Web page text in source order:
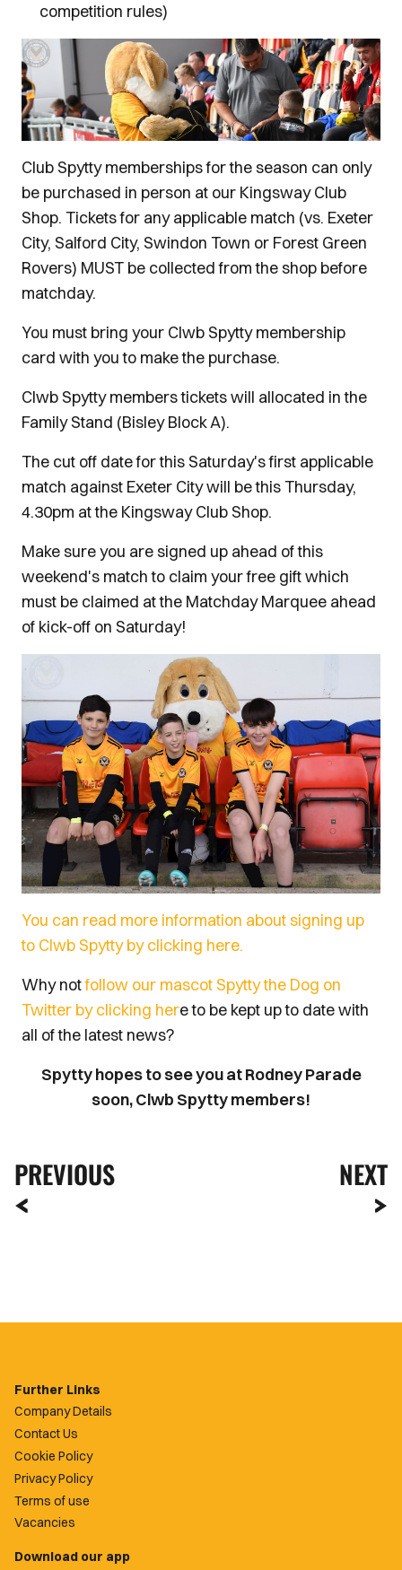
competition rules)
Club Spytty memberships for the season can only
be purchased in person at our Kingsway Club
Shop. Tickets for any applicable match (vs. Exeter
City, Salford City, Swindon Town or Forest Green
Rovers) MUST be collected from the shop before
matchday.
You must bring your Clwb Spytty membership
card with you to make the purchase.
Clwb Spytty members tickets will allocated in the
Family Stand (Bisley Block A).
The cut off date for this Saturday's first applicable
match against Exeter City will be this Thursday,
4.30pm at the Kingsway Club Shop.
Make sure you are signed up ahead of this
weekend's match to claim your free gift which
must be claimed at the Matchday Marquee ahead
of kick-off on Saturday!
You can read more information about signing up
to Clwb Spytty by clicking here.
Why notfollow our mascot Spytty the Dog on
Twitter by clicking here to be kept up to date with
all of the latest news?
Spytty hopes to see you at Rodney Parade
soon, Clwb Spytty members!
PREVIOUS NEXT
Further Links
Company Details
Contact Us
Cookie Policy
Privacy Policy
Terms of use
Vacancies
Download our app